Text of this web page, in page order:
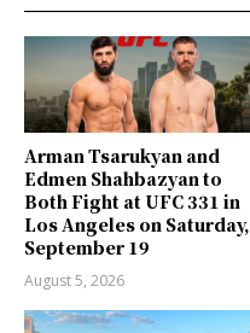
Arman Tsarukyan and
Edmen Shahbazyan to
Both Fight at UFC 331 in
Los Angeles on Saturday,
September 19
August 5, 2026